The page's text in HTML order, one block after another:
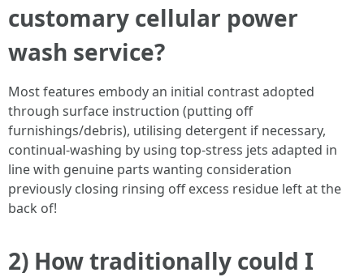
customary cellular power
wash service?
Most features embody an initial contrast adopted
through surface instruction (putting off
furnishings/debris), utilising detergent if necessary,
continual-washing by using top-stress jets adapted in
line with genuine parts wanting consideration
previously closing rinsing off excess residue left at the
back of!
2) How traditionally could I